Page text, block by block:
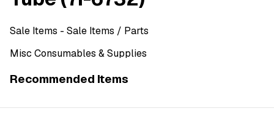
Sale Items - Sale Items / Parts
Misc Consumables & Supplies
Recommended Items